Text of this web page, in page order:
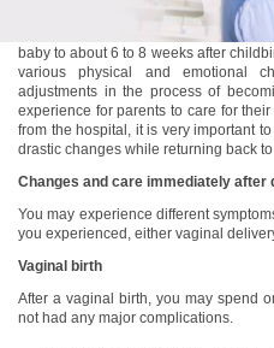
Postpartum is the period that lasts
baby to about 6 to 8 weeks after
various physical and emotional
adjustments in the process of
experience for parents to care for
from the hospital, it is very important
drastic changes while returning back
Changes and care immediately after
You may experience different
you experienced, either vaginal
Vaginal birth
After a vaginal birth, you may spend
not had any major complications.